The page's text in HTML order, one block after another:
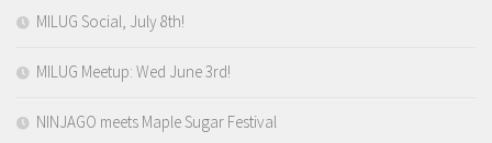
MILUG Social, July 8th!
MILUG Meetup: Wed June 3rd!
NINJAGO meets Maple Sugar Festival